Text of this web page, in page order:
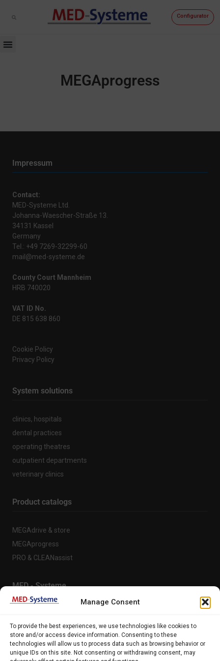
Manage Consent
To provide the best experiences, we use technologies like cookies to
store and/or access device information. Consenting to these
technologies will allow us to process data such as browsing behavior or
unique IDs on this site. Not consenting or withdrawing consent, may
Configurator
MEGAprogress
Impressum
Contact:
MED-Systeme Ltd.
Johanna-Waescher-Straße 13.
34131 Kassel
Germany
Tel.: +49 7269-32299-60
mail@med-systeme.de
County Court Mannheim
HRB 740020
VAT ID No.
DE 815 638 860
Cookie Policy
Privacy Policy
System solutions
clinics, hospitals
dental practices
operating theatres
outpatient departments
veterinary clinics
Product catalogs
MEGAdrive & store
MEGAprogress
PRO & CLEANassist
MED - Systeme
References
Support